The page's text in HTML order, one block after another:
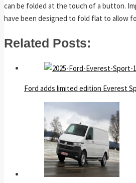
can be folded at the touch of a button.
have been designed to fold flat to allow
Related Posts:
Ford adds limited edition Everest